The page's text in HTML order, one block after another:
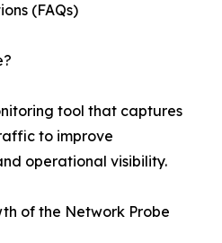
(FAQs)
tool that captures
to improve
operational visibility.
of the Network Probe